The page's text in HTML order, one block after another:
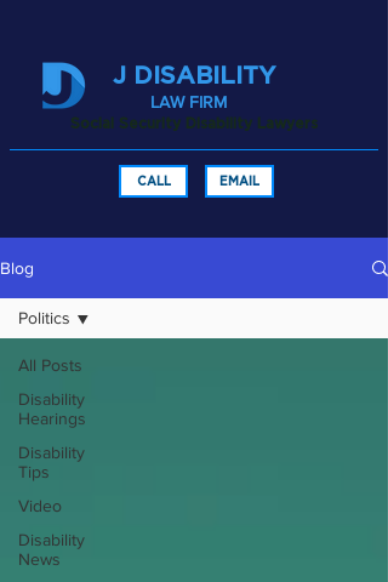
J DISABILITY
EMAIL
CALL
Social Security Disability Lawyers
LAW FIRM
Blog
All Posts
Disability
Hearings
Disability
Tips
Video
Disability
News
Politics